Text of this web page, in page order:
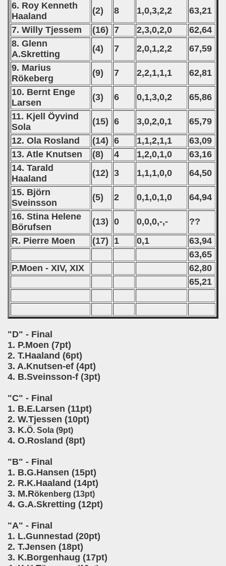
6. Roy Kenneth
Haaland
(2) 8 1,0,3,2,2
63,21
7. Willy Tjessem
(16) 7 2,3,0,2,0
62,64
8. Glenn
A.Skretting
(4) 7 2,0,1,2,2
67,59
9. Marius
Rökeberg
(9) 7 2,2,1,1,1
62,81
10. Bernt Enge
Larsen
(3) 6 0,1,3,0,2
65,86
11. Kjell Öyvind
Sola
(15) 6 3,0,2,0,1
65,79
12. Ola Rosland
(14) 6 1,1,2,1,1
63,09
13. Atle Knutsen
(8) 4 1,2,0,1,0
63,16
14. Tarald
Haaland
(12) 3 1,1,1,0,0
64,50
15. Björn
Sveinsson
(5) 2 0,1,0,1,0
64,94
16. Stina Helene
Börufsen
(13) 0 0,0,0,-,-
??
R. Pierre Moen
(17) 1 0,1
63,94
63,65
P.Moen - XIV, XIX
62,80
65,21
"D" - Final
1. P.Moen (7pt)
2. T.Haaland (6pt)
3. A.Knutsen-ef (4pt)
4. B.Sveinsson-f (3pt)
"C" - Final
1. B.E.Larsen (11pt)
2. W.Tjessen (10pt)
3. K.Ö. Sola (9pt)
4. O.Rosland (8pt)
"B" - Final
1. B.G.Hansen (15pt)
2. R.K.Haaland (14pt)
3. M.Rökenberg (13pt)
4. G.A.Skretting (12pt)
"A" - Final
1. L.Gunnestad (20pt)
2. T.Jensen (18pt)
3. K.Borgenhaug (17pt)